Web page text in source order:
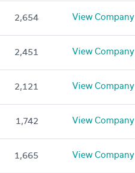
2,654 View Company
2,451 View Company
2,121 View Company
1,742 View Company
1,665 View Company